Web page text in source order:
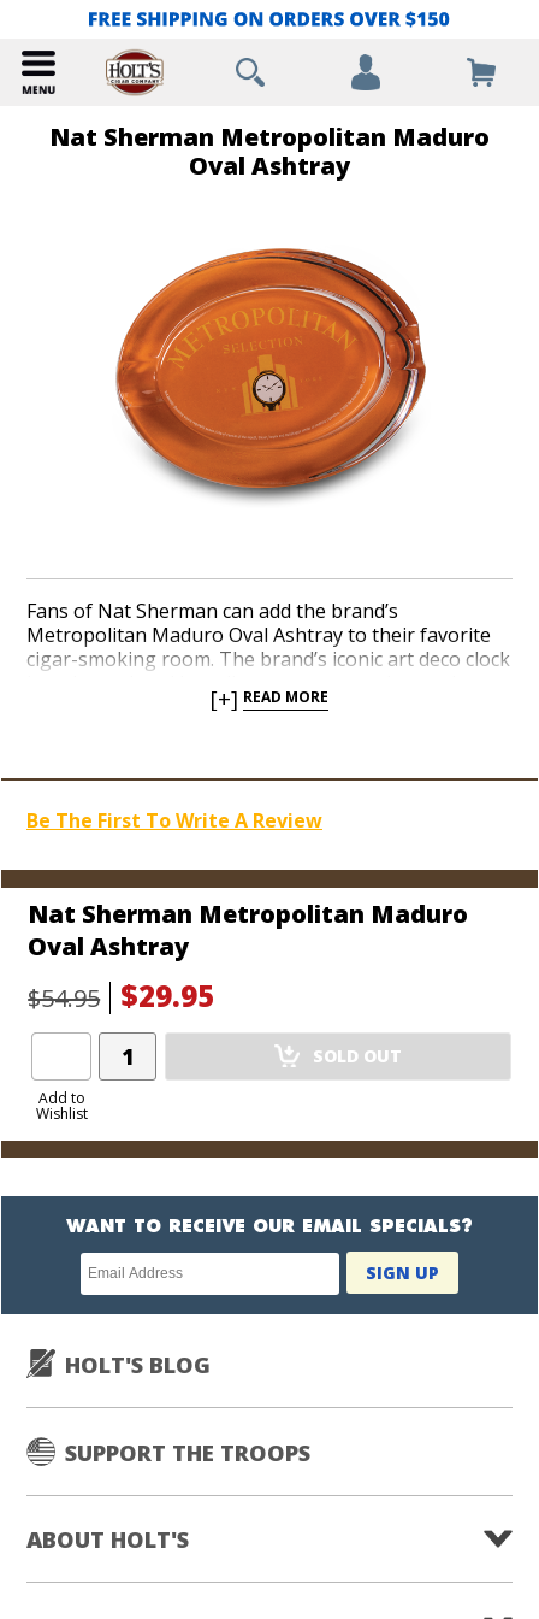
Nat Sherman Metropolitan Maduro
Oval Ashtray
Fans of Nat Sherman can add the brand’s
Metropolitan Maduro Oval Ashtray to their favorite
cigar-smoking room. The brand’s iconic art deco clock
scheme at the center of the ash dish. The heavy-duty
accommodate you and a pal then next time you have
soft, scratch-resistant foam.
[+] READ MORE
Be The First To Write A Review
Nat Sherman Metropolitan Maduro
Oval Ashtray
$54.95
$29.95
Add to
Wishlist
Add
Product
SOLD OUT
WANT TO RECEIVE OUR EMAIL SPECIALS?
Newsletter
subscription
SIGN UP
HOLT'S BLOG
SUPPORT THE TROOPS
ABOUT HOLT'S